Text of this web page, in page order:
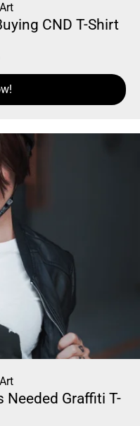
CND T-Shirt
Graffiti T-